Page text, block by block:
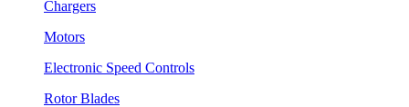
Chargers
Motors
Electronic Speed Controls
Rotor Blades